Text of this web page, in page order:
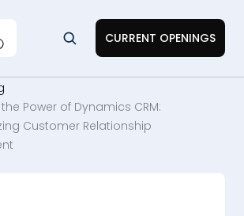
CURRENT OPENINGS
Power of Dynamics CRM:
Customer Relationship